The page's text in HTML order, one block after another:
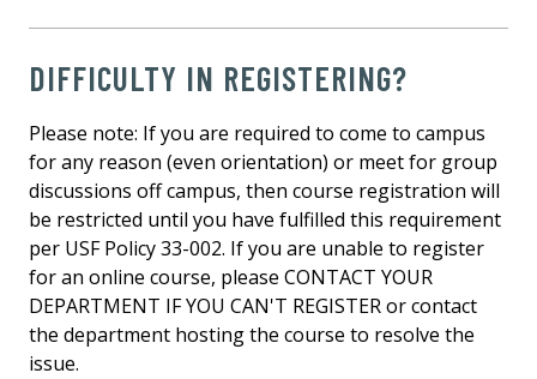
DIFFICULTY IN REGISTERING?
Please note: If you are required to come to campus
for any reason (even orientation) or meet for group
discussions off campus, then course registration will
be restricted until you have fulfilled this requirement
per USF Policy 33-002. If you are unable to register
for an online course, please CONTACT YOUR
DEPARTMENT IF YOU CAN'T REGISTER or contact
the department hosting the course to resolve the
issue.